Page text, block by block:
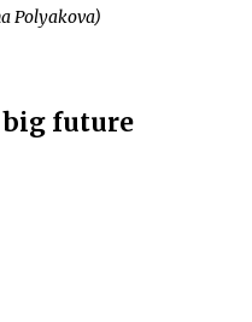
Polyakova)
future